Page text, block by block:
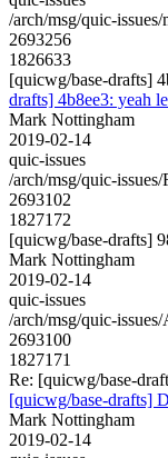
/arch/msg/quic-
2693256
1826633
[quicwg/base-drafts]
drafts] 4b8ee3: yeah
Mark Nottingham
2019-02-14
quic-issues
/arch/msg/quic-
2693102
1827172
[quicwg/base-drafts]
Mark Nottingham
2019-02-14
quic-issues
/arch/msg/quic-
2693100
1827171
Re: [quicwg/base-
[quicwg/base-drafts]
Mark Nottingham
2019-02-14